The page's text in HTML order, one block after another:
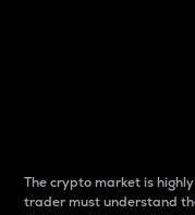
The crypto market is
trader must understand